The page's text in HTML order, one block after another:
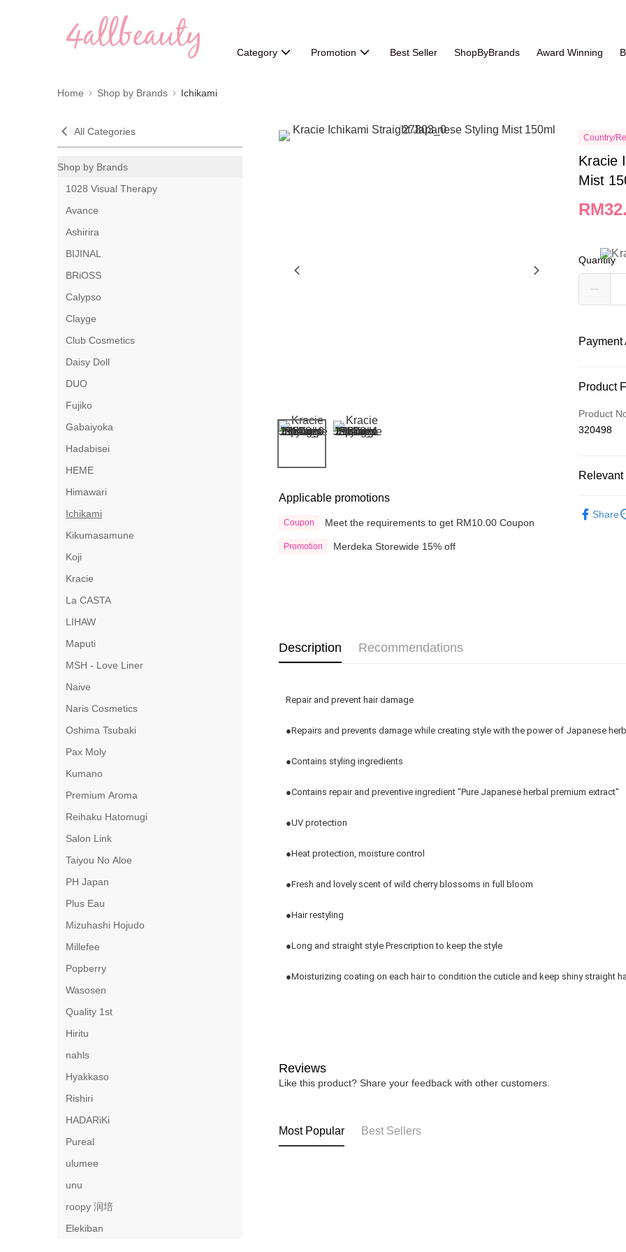
Category Promotion Best Seller ShopByBrands Award Winning
Home Shop by Brands Ichikami
All Categories
Shop by Brands
1028 Visual Therapy
Avance
Ashirira
BIJINAL
BRiOSS
Calypso
Clayge
Club Cosmetics
Daisy Doll
DUO
Fujiko
Gabaiyoka
Hadabisei
HEME
Himawari
Ichikami
Kikumasamune
Koji
Kracie
La CASTA
LIHAW
Maputi
MSH - Love Liner
Naive
Naris Cosmetics
Oshima Tsubaki
Pax Moly
Kumano
Premium Aroma
Reihaku Hatomugi
Salon Link
Taiyou No Aloe
PH Japan
Plus Eau
Mizuhashi Hojudo
Millefee
Popberry
Wasosen
Quality 1st
Hiritu
nahls
Hyakkaso
Rishiri
HADARiKi
Pureal
ulumee
unu
roopy 润培
Elekiban
Applicable promotions
Coupon Meet the requirements to get RM10.00 Coupon
Promotion Merdeka Storewide 15% off
Country/
Kracie
Mist
Quantity
Credit Card
Online
Leong
Touch 'n
Product
Product
320498
Share
Description Recommendations
Repair and prevent hair damage
●Repairs and prevents damage while creating style with the power of Japanese
●Contains styling ingredients
●Contains repair and preventive ingredient "Pure Japanese herbal premium extract"
●UV protection
●Heat protection, moisture control
●Fresh and lovely scent of wild cherry blossoms in full bloom
●Hair restyling
●Long and straight style Prescription to keep the style
●Moisturizing coating on each hair to condition the cuticle and keep shiny straight
Reviews
Like this product? Share your feedback with other customers.
Most Popular Best Sellers